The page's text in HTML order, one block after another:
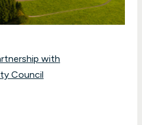
with
Council